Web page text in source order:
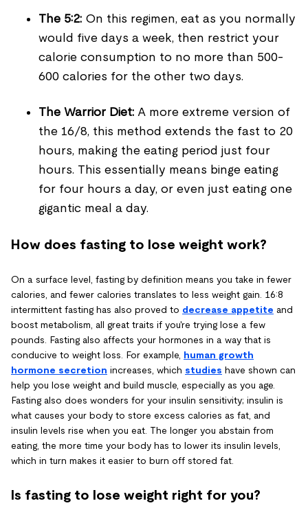
The 5:2: On this regimen, eat as you normally
would five days a week, then restrict your
calorie consumption to no more than 500-
600 calories for the other two days.
The Warrior Diet: A more extreme version of
the 16/8, this method extends the fast to 20
hours, making the eating period just four
hours. This essentially means binge eating
for four hours a day, or even just eating one
gigantic meal a day.
How does fasting to lose weight work?
On a surface level, fasting by definition means you take in fewer
calories, and fewer calories translates to less weight gain. 16:8
intermittent fasting has also proved to decrease appetite and
boost metabolism, all great traits if you're trying lose a few
pounds. Fasting also affects your hormones in a way that is
conducive to weight loss. For example, human growth
hormone secretion increases, which studies have shown can
help you lose weight and build muscle, especially as you age.
Fasting also does wonders for your insulin sensitivity; insulin is
what causes your body to store excess calories as fat, and
insulin levels rise when you eat. The longer you abstain from
eating, the more time your body has to lower its insulin levels,
which in turn makes it easier to burn off stored fat.
Is fasting to lose weight right for you?